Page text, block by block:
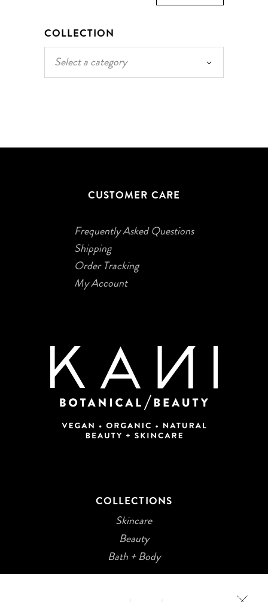
COLLECTION
Select a category
CUSTOMER CARE
Frequently Asked Questions
Shipping
Order Tracking
My Account
COLLECTIONS
Skincare
Beauty
Bath + Body